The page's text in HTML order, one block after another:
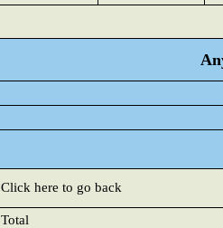
Click here to go back
Total